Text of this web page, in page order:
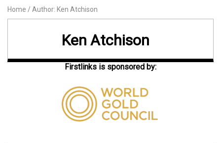
Home / Author: Ken Atchison
Ken Atchison
Firstlinks is sponsored by: